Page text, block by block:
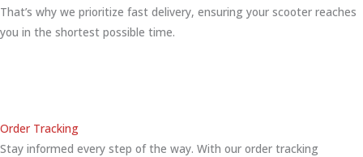
That’s why we prioritize fast delivery, ensuring your scooter reaches
you in the shortest possible time.
Order Tracking
Stay informed every step of the way. With our order tracking